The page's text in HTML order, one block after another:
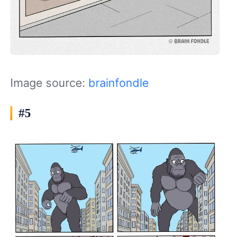
Image source: brainfondle
#5